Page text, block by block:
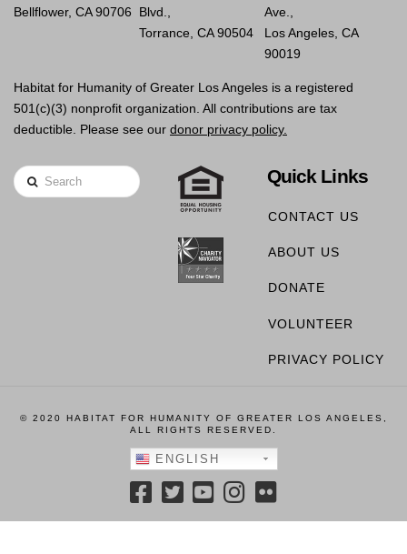
Bellflower, CA 90706
Blvd.,
Torrance, CA 90504
Ave.,
Los Angeles, CA
90019
Habitat for Humanity of Greater Los Angeles is a registered
501(c)(3) nonprofit organization. All contributions are tax
deductible. Please see our donor privacy policy.
Search Quick Links
CONTACT US
ABOUT US
DONATE
VOLUNTEER
PRIVACY POLICY
© 2020 HABITAT FOR HUMANITY OF GREATER LOS ANGELES,
ALL RIGHTS RESERVED.
ENGLISH